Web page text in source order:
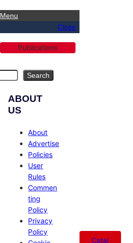
Menu
Close
Publications
Search
ABOUT
US
About
Advertise
Policies
User
Rules
Commen
ting
Policy
Privacy
Policy
Catal